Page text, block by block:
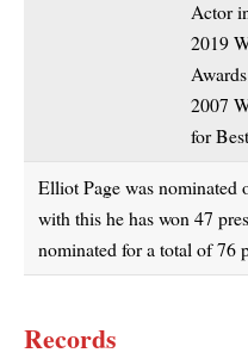
Actor
2019
2007
for
Elliot Page was nominated
with this he has won 47
nominated for a total of 76
Records